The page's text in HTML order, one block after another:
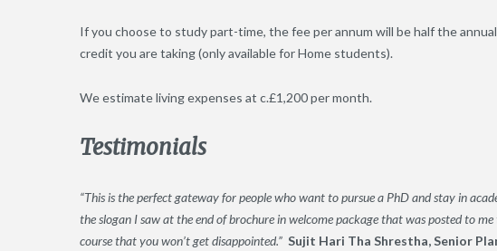
If you choose to study part-time, the fee per annum will be half the
credit you are taking (only available for Home students).
We estimate living expenses at c.£1,200 per month.
Testimonials
“This is the perfect gateway for people who want to pursue a PhD and stay in
the slogan I saw at the end of brochure in welcome package that was posted to
course that you won’t get disappointed.” Sujit Hari Tha Shrestha, Senior